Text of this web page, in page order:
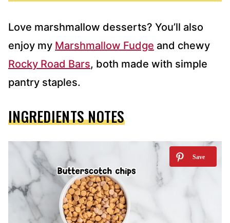
Love marshmallow desserts? You’ll also
enjoy my Marshmallow Fudge and chewy
Rocky Road Bars, both made with simple
pantry staples.
INGREDIENTS NOTES